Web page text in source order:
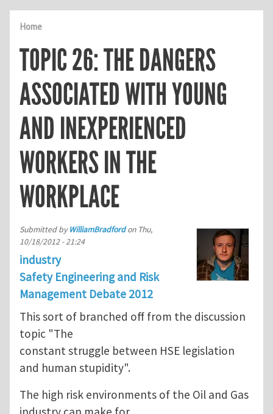
Home
TOPIC 26: THE DANGERS
ASSOCIATED WITH YOUNG
AND INEXPERIENCED
WORKERS IN THE
WORKPLACE
Submitted byWilliamBradfordon Thu,
10/18/2012 - 21:24
industry
Safety Engineering and Risk
Management Debate 2012
This sort of branched off from the discussion
topic "The
constant struggle between HSE legislation
and human stupidity".
The high risk environments of the Oil and Gas